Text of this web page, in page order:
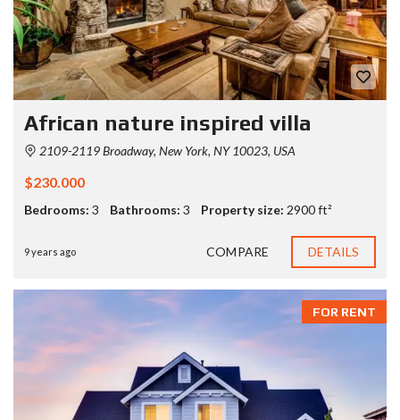
African nature inspired villa
2109-2119 Broadway, New York, NY 10023, USA
$230.000
Bedrooms: 3 Bathrooms: 3 Property size: 2900 ft²
9 years ago COMPARE DETAILS
FOR RENT